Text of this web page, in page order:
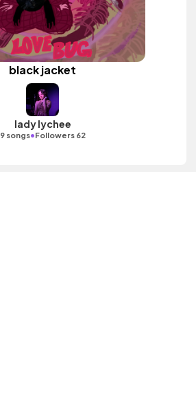
black jacket
lady lychee
9 songs•Followers 62